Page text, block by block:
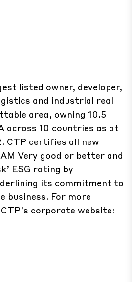
listed owner, developer,
and industrial real
area, owning 10.5
across 10 countries as at
CTP certifies all new
Very good or better and
ESG rating by
its commitment to
business. For more
corporate website: